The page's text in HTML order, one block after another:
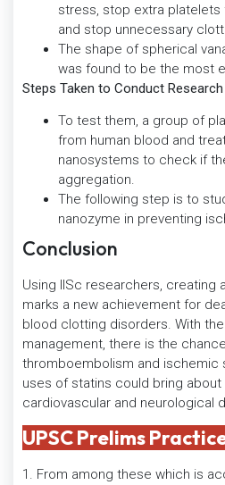
stress, stop extra
and stop unnecessary
The shape of spherical
was found to be the most
Steps Taken to Conduct
To test them, a group of
from human blood and
nanosystems to check if
aggregation.
The following step is to
nanozyme in preventing
Conclusion
Using IISc researchers, creating
marks a new achievement for
blood clotting disorders. With
management, there is the
thromboembolism and ischemic
uses of statins could bring
cardiovascular and neurological
UPSC Prelims
1. From among these which is